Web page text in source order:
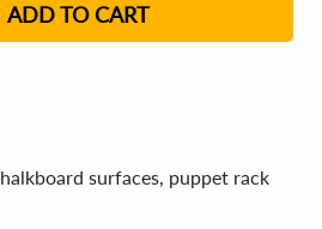
ADD TO CART
surfaces, puppet rack